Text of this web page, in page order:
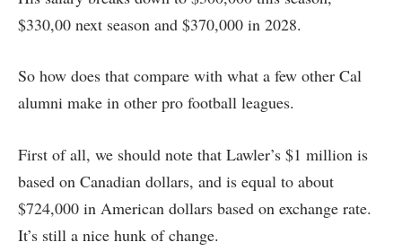
$330,00 next season and $370,000 in 2028.
So how does that compare with what a few other Cal
alumni make in other pro football leagues.
First of all, we should note that Lawler’s $1 million is
based on Canadian dollars, and is equal to about
$724,000 in American dollars based on exchange rate.
It’s still a nice hunk of change.